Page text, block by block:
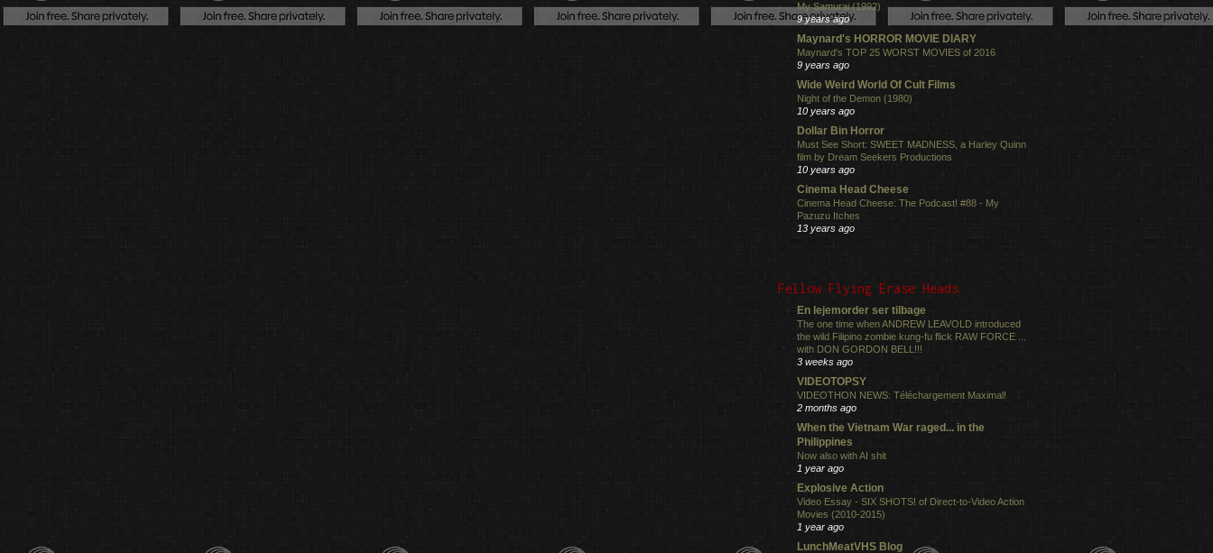
My Samurai (1992)
9 years ago
Maynard's HORROR MOVIE DIARY
Maynard's TOP 25 WORST MOVIES of 2016
9 years ago
Wide Weird World Of Cult Films
Night of the Demon (1980)
10 years ago
Dollar Bin Horror
Must See Short: SWEET MADNESS, a Harley Quinn
film by Dream Seekers Productions
10 years ago
Cinema Head Cheese
Cinema Head Cheese: The Podcast! #88 - My
Pazuzu Itches
13 years ago
Fellow Flying Erase Heads
En lejemorder ser tilbage
The one time when ANDREW LEAVOLD introduced
the wild Filipino zombie kung-fu flick RAW FORCE ...
with DON GORDON BELL!!!
3 weeks ago
VIDEOTOPSY
VIDEOTHON NEWS: Téléchargement Maximal!
2 months ago
When the Vietnam War raged... in the
Philippines
Now also with AI shit
1 year ago
Explosive Action
Video Essay - SIX SHOTS! of Direct-to-Video Action
Movies (2010-2015)
1 year ago
LunchMeatVHS Blog